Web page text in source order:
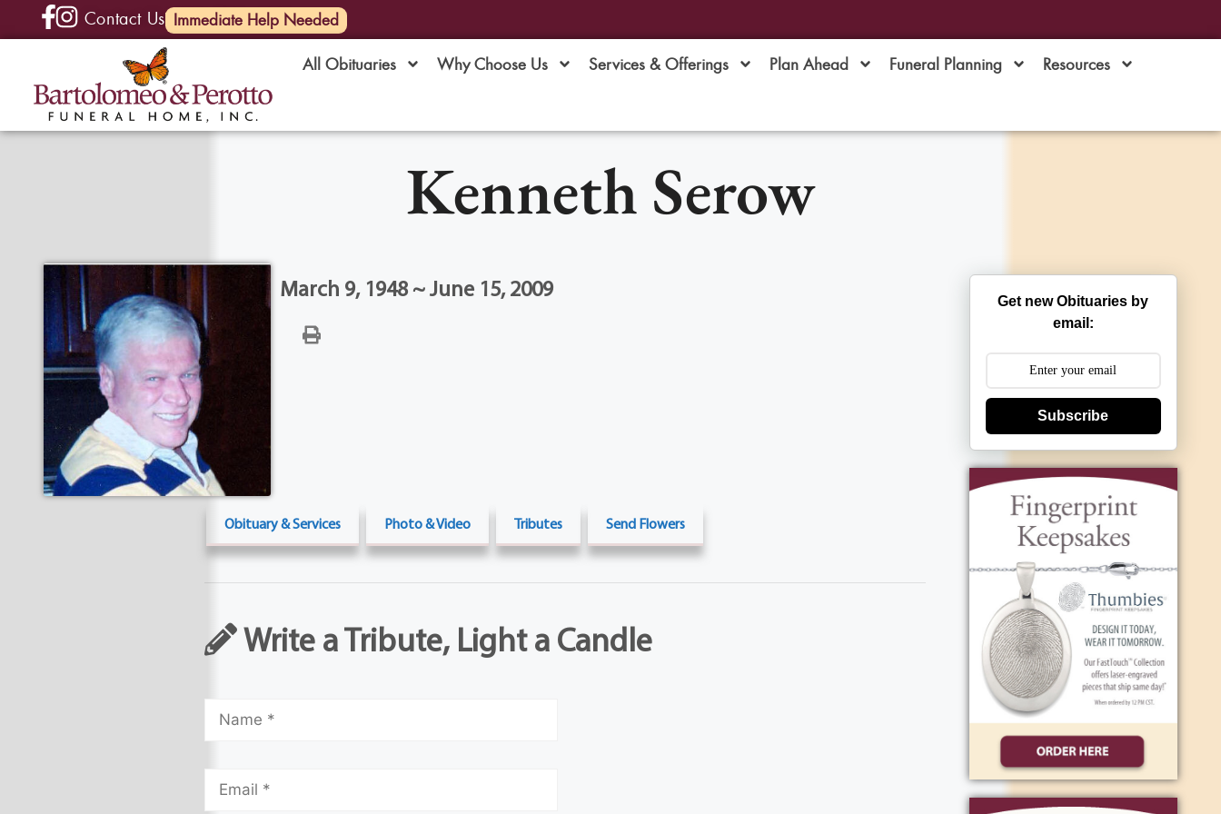
Contact Us(585) 720-6000
Immediate Help Needed
All Obituaries Why Choose Us Services & Offerings Plan Ahead Funeral Planning Resources
Kenneth Serow
March 9, 1948 ~ June 15, 2009
Obituary & Services Photo & Video Tributes Send Flowers
Write a Tribute, Light a Candle
Get new Obituaries by
email:
Subscribe